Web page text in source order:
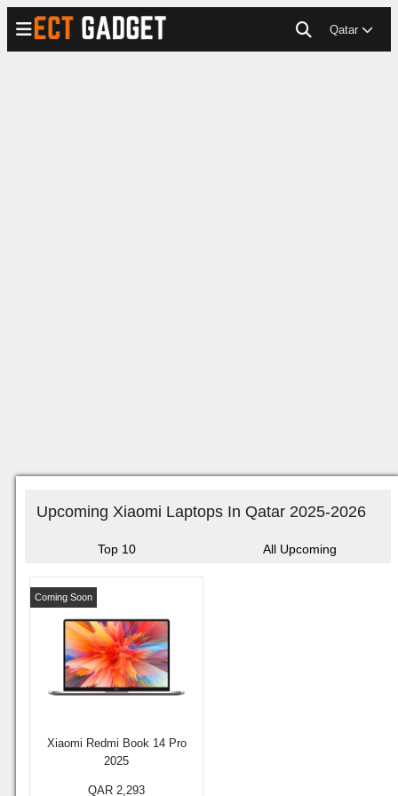
Qatar
Upcoming Xiaomi Laptops In Qatar 2025-2026
Top 10 All Upcoming
Xiaomi Redmi Book 14 Pro
2025
Coming Soon
QAR 2,293